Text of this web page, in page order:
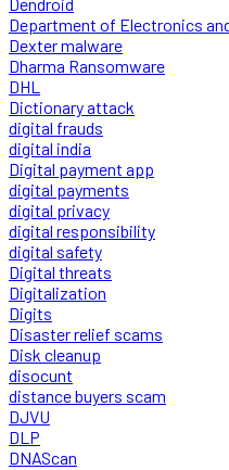
Department of Electronics
Dexter malware
Dharma Ransomware
DHL
Dictionary attack
digital frauds
digital india
Digital payment app
digital payments
digital privacy
digital responsibility
digital safety
Digital threats
Digitalization
Digits
Disaster relief scams
Disk cleanup
disocunt
distance buyers scam
DJVU
DLP
DNAScan